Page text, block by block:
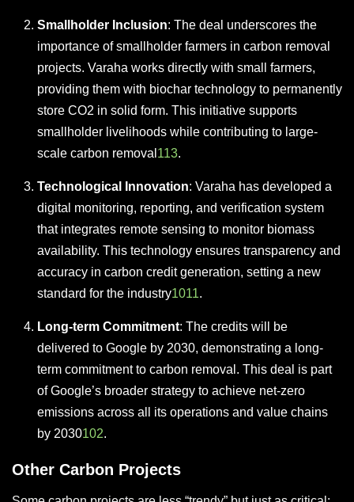
Smallholder Inclusion: The deal underscores the
importance of smallholder farmers in carbon removal
projects. Varaha works directly with small farmers,
providing them with biochar technology to permanently
store CO2 in solid form. This initiative supports
smallholder livelihoods while contributing to large-
scale carbon removal 113.
Technological Innovation: Varaha has developed a
digital monitoring, reporting, and verification system
that integrates remote sensing to monitor biomass
availability. This technology ensures transparency and
accuracy in carbon credit generation, setting a new
standard for the industry1011.
Long-term Commitment: The credits will be
delivered to Google by 2030, demonstrating a long-
term commitment to carbon removal. This deal is part
of Google’s broader strategy to achieve net-zero
emissions across all its operations and value chains
by 2030102.
Other Carbon Projects